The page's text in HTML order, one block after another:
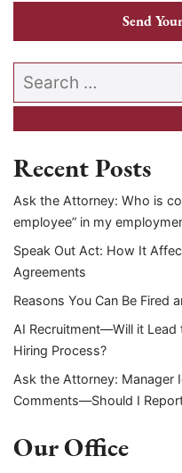
Send
Search our website
Recent Posts
Ask the Attorney: Who is
employee” in my
Speak Out Act: How It
Agreements
Reasons You Can Be Fired
AI Recruitment—Will it
Hiring Process?
Ask the Attorney: Manager
Comments—Should I
Our Office